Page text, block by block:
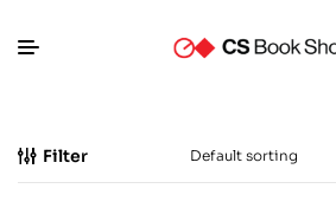
Filter